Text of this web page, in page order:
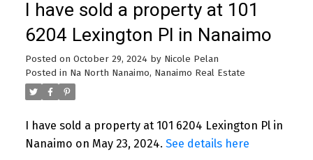
I have sold a property at 101
6204 Lexington Pl in Nanaimo
Posted on October 29, 2024 by Nicole Pelan
Posted in Na North Nanaimo, Nanaimo Real Estate
I have sold a property at 101 6204 Lexington Pl in
Nanaimo on May 23, 2024. See details here